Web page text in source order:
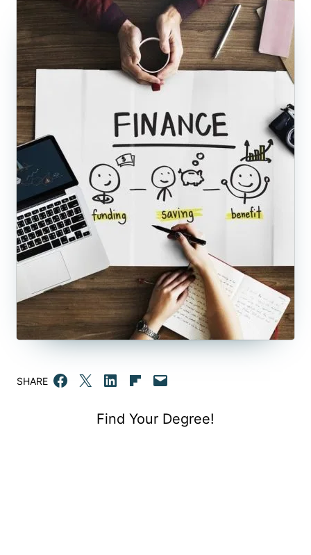
SHARE Share on Facebook
Email this PageShare on LinkedIn
Share on Flipboard
Email this Page
Find Your Degree!